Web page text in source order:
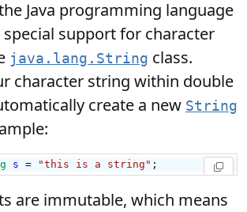
Java programming language
support for character
java.lang.String class.
character string within double
create a new String
are immutable, which means